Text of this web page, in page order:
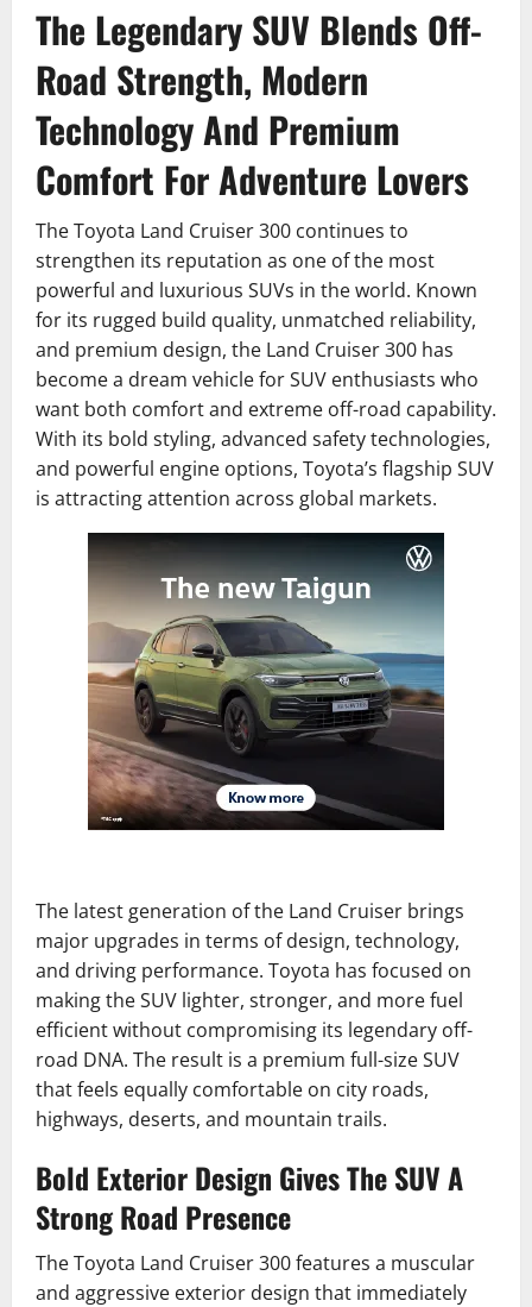
The Legendary SUV Blends Off-
Road Strength, Modern
Technology And Premium
Comfort For Adventure Lovers
The Toyota Land Cruiser 300 continues to
strengthen its reputation as one of the most
powerful and luxurious SUVs in the world. Known
for its rugged build quality, unmatched reliability,
and premium design, the Land Cruiser 300 has
become a dream vehicle for SUV enthusiasts who
want both comfort and extreme off-road capability.
With its bold styling, advanced safety technologies,
and powerful engine options, Toyota’s flagship SUV
is attracting attention across global markets.
The latest generation of the Land Cruiser brings
major upgrades in terms of design, technology,
and driving performance. Toyota has focused on
making the SUV lighter, stronger, and more fuel
efficient without compromising its legendary off-
road DNA. The result is a premium full-size SUV
that feels equally comfortable on city roads,
highways, deserts, and mountain trails.
Bold Exterior Design Gives The SUV A
Strong Road Presence
The Toyota Land Cruiser 300 features a muscular
and aggressive exterior design that immediately